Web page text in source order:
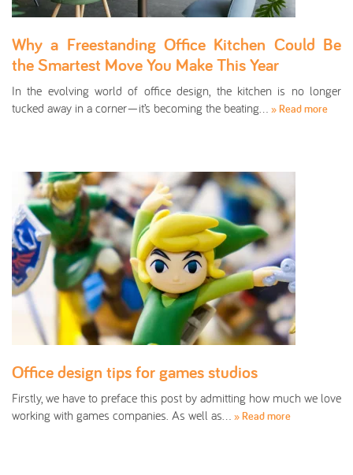
Why a Freestanding Office Kitchen Could Be
the Smartest Move You Make This Year
In the evolving world of office design, the kitchen is no longer
tucked away in a corner—it’s becoming the beating… » Read more
Office design tips for games studios
Firstly, we have to preface this post by admitting how much we love
working with games companies. As well as… » Read more